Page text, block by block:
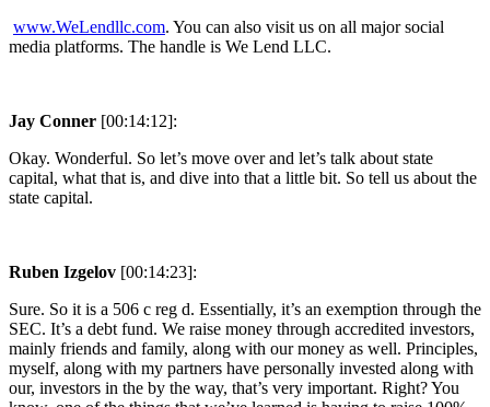
www.WeLendllc.com. You can also visit us on all major social
media platforms. The handle is We Lend LLC.
Jay Conner [00:14:12]:
Okay. Wonderful. So let’s move over and let’s talk about state
capital, what that is, and dive into that a little bit. So tell us about the
state capital.
Ruben Izgelov [00:14:23]:
Sure. So it is a 506 c reg d. Essentially, it’s an exemption through the
SEC. It’s a debt fund. We raise money through accredited investors,
mainly friends and family, along with our money as well. Principles,
myself, along with my partners have personally invested along with
our, investors in the by the way, that’s very important. Right? You